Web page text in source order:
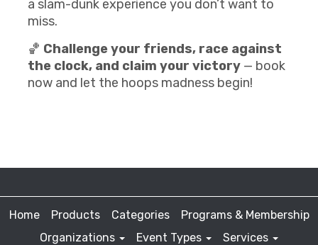
a slam-dunk experience you don’t want to
miss.
🏀 Challenge your friends, race against
the clock, and claim your victory — book
now and let the hoops madness begin!
Home Products Categories
Programs & Membership
Organizations
Event Types
Services